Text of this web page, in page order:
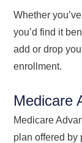
Whether
you’d find it
add or drop
enrollment.
Medicare
Medicare
plan offered by